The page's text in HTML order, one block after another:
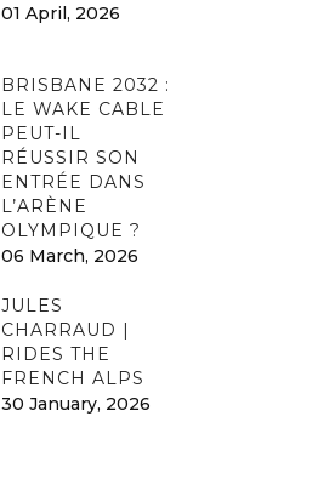
01 April, 2026
BRISBANE 2032 :
LE WAKE CABLE
PEUT-IL
RÉUSSIR SON
ENTRÉE DANS
L’ARÈNE
OLYMPIQUE ?
06 March, 2026
JULES
CHARRAUD |
RIDES THE
FRENCH ALPS
30 January, 2026